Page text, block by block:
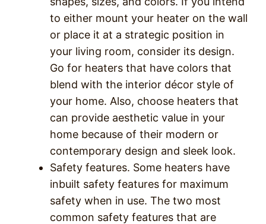
to either mount your heater on the wall
or place it at a strategic position in
your living room, consider its design.
Go for heaters that have colors that
blend with the interior décor style of
your home. Also, choose heaters that
can provide aesthetic value in your
home because of their modern or
contemporary design and sleek look.
Safety features. Some heaters have
inbuilt safety features for maximum
safety when in use. The two most
common safety features that are